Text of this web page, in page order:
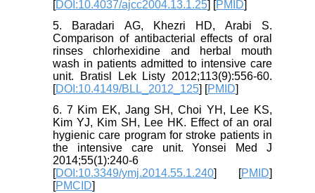
[DOI:10.4037/ajcc2004.13.1.25] [PMID]
5. Baradari AG, Khezri HD, Arabi S.
Comparison of antibacterial effects of oral
rinses chlorhexidine and herbal mouth
wash in patients admitted to intensive care
unit. Bratisl Lek Listy 2012;113(9):556-60.
[DOI:10.4149/BLL_2012_125] [PMID]
6. 7 Kim EK, Jang SH, Choi YH, Lee KS,
Kim YJ, Kim SH, Lee HK. Effect of an oral
hygienic care program for stroke patients in
the intensive care unit. Yonsei Med J
2014;55(1):240-6
[DOI:10.3349/ymj.2014.55.1.240] [PMID]
[PMCID]